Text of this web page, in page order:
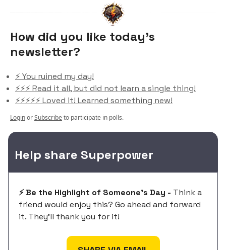
How did you like today’s
newsletter?
⚡️ You ruined my day!
⚡️⚡️⚡️ Read it all, but did not learn a single thing!
⚡️⚡️⚡️⚡️⚡️ Loved it! Learned something new!
LoginorSubscribeto participate in polls.
Help share Superpower
⚡️ Be the Highlight of Someone's Day - Think a
friend would enjoy this? Go ahead and forward
it. They'll thank you for it!